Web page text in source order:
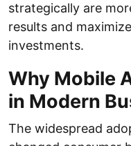
strategically are
results and
investments.
Why Mobile
in Modern
The widespread